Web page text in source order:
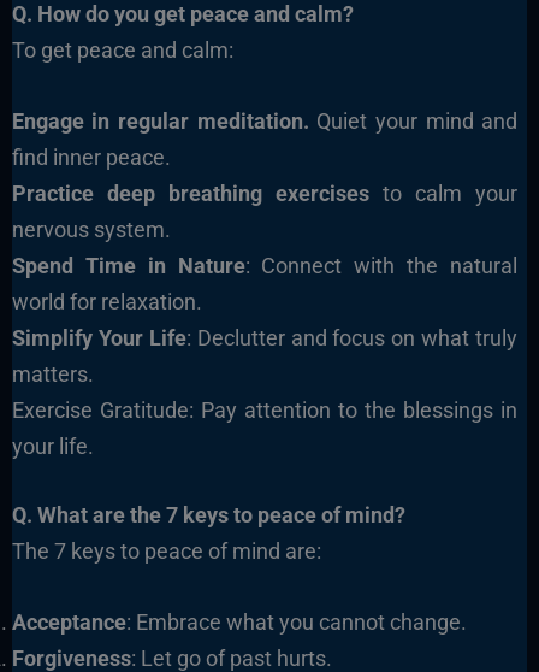
Q. How do you get peace and calm?
To get peace and calm:
Engage in regular meditation. Quiet your mind and
find inner peace.
Practice deep breathing exercises to calm your
nervous system.
Spend Time in Nature: Connect with the natural
world for relaxation.
Simplify Your Life: Declutter and focus on what truly
matters.
Exercise Gratitude: Pay attention to the blessings in
your life.
Q. What are the 7 keys to peace of mind?
The 7 keys to peace of mind are:
Acceptance: Embrace what you cannot change.
Forgiveness: Let go of past hurts.